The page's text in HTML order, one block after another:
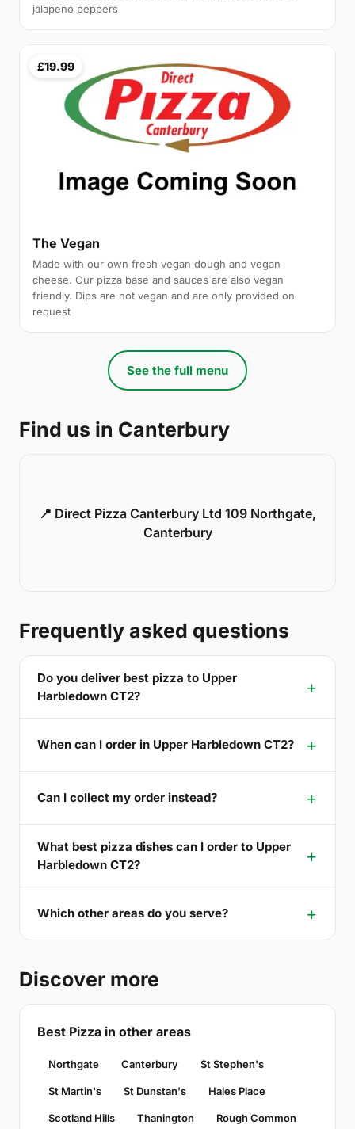
jalapeno peppers
£19.99
The Vegan
Made with our own fresh vegan dough and vegan
cheese. Our pizza base and sauces are also vegan
friendly. Dips are not vegan and are only provided on
request
See the full menu
Find us in Canterbury
📍 Direct Pizza Canterbury Ltd 109 Northgate,
Canterbury
Frequently asked questions
Do you deliver best pizza to Upper
Harbledown CT2?
When can I order in Upper Harbledown CT2?
Can I collect my order instead?
What best pizza dishes can I order to Upper
Harbledown CT2?
Which other areas do you serve?
Discover more
Best Pizza in other areas
Northgate Canterbury St Stephen's
St Martin's St Dunstan's Hales Place
Scotland Hills Thanington Rough Common